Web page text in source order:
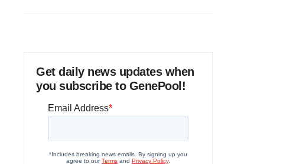
Get daily news updates when
you subscribe to GenePool!